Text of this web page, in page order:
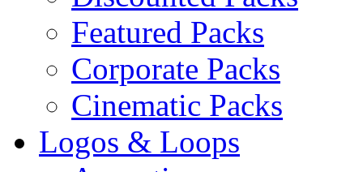
Featured Packs
Corporate Packs
Cinematic Packs
Logos & Loops